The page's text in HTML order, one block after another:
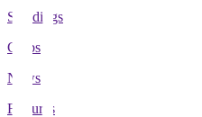
Standings
Clubs
News
Features